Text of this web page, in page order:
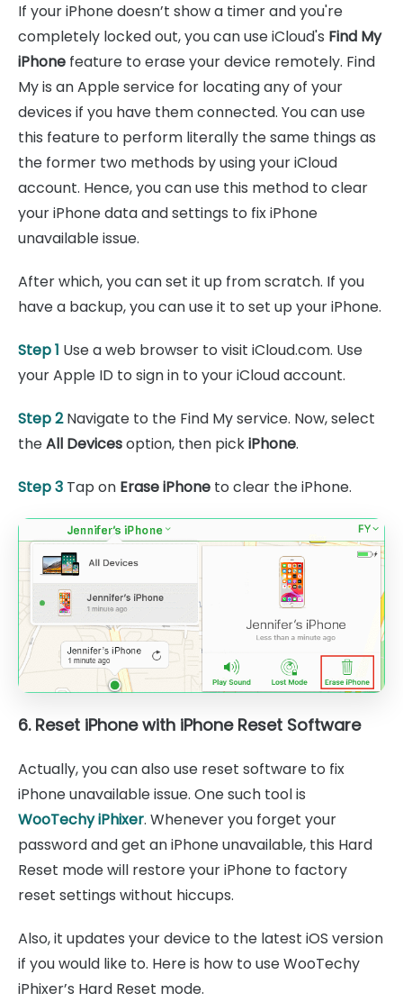
If your iPhone doesn’t show a timer and you're
completely locked out, you can use iCloud's Find My
iPhone feature to erase your device remotely. Find
My is an Apple service for locating any of your
devices if you have them connected. You can use
this feature to perform literally the same things as
the former two methods by using your iCloud
account. Hence, you can use this method to clear
your iPhone data and settings to fix iPhone
unavailable issue.
After which, you can set it up from scratch. If you
have a backup, you can use it to set up your iPhone.
Step 1 Use a web browser to visit iCloud.com. Use
your Apple ID to sign in to your iCloud account.
Step 2Navigate to the Find My service. Now, select
theAll Devicesoption, then pickiPhone.
Step 3 Tap on Erase iPhone to clear the iPhone.
6. Reset iPhone with iPhone Reset Software
Actually, you can also use reset software to fix
iPhone unavailable issue. One such tool is
WooTechy iPhixer. Whenever you forget your
password and get an iPhone unavailable, this Hard
Reset mode will restore your iPhone to factory
reset settings without hiccups.
Also, it updates your device to the latest iOS version
if you would like to. Here is how to use WooTechy
iPhixer’s Hard Reset mode.